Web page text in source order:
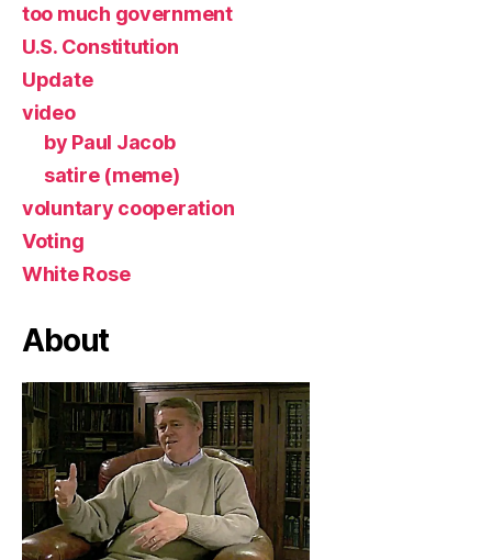
too much government
U.S. Constitution
Update
video
by Paul Jacob
satire (meme)
voluntary cooperation
Voting
White Rose
About